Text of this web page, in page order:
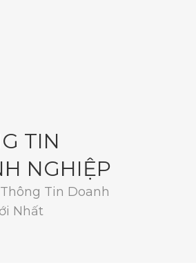
TIN
NGHIỆP
Tin Doanh
Nhất